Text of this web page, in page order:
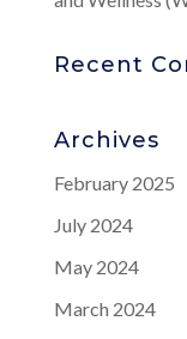
Recent
Archives
February 2025
July 2024
May 2024
March 2024